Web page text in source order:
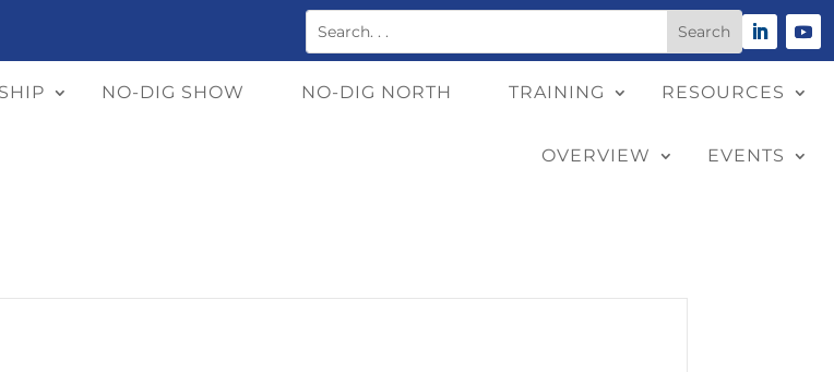
NO-DIG SHOW NO-DIG NORTH TRAINING RESOURCES
OVERVIEW EVENTS